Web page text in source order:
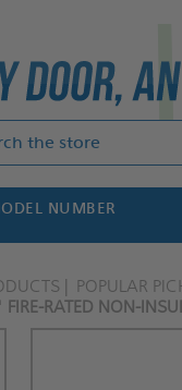
NUMBER
POPULAR
RATED NON-